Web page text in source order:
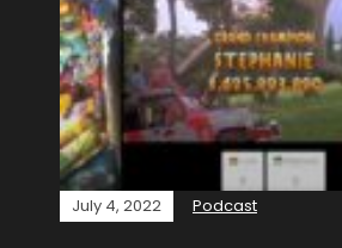
July 4, 2022 Podcast